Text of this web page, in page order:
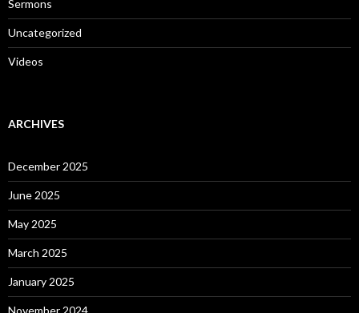
Sermons
Uncategorized
Videos
ARCHIVES
December 2025
June 2025
May 2025
March 2025
January 2025
November 2024